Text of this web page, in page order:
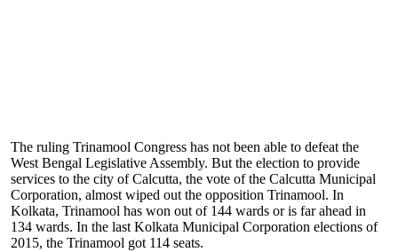
The ruling Trinamool Congress has not been able to defeat the
West Bengal Legislative Assembly. But the election to provide
services to the city of Calcutta, the vote of the Calcutta Municipal
Corporation, almost wiped out the opposition Trinamool. In
Kolkata, Trinamool has won out of 144 wards or is far ahead in
134 wards. In the last Kolkata Municipal Corporation elections of
2015, the Trinamool got 114 seats.